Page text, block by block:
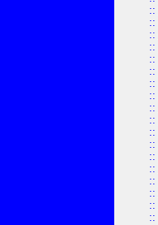
::
::
::
::
::
::
::
::
::
::
::
::
::
::
::
::
::
::